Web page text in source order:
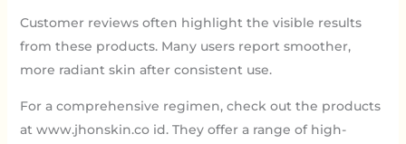
Customer reviews often highlight the visible results
from these products. Many users report smoother,
more radiant skin after consistent use.
For a comprehensive regimen, check out the products
at www.jhonskin.co id. They offer a range of high-